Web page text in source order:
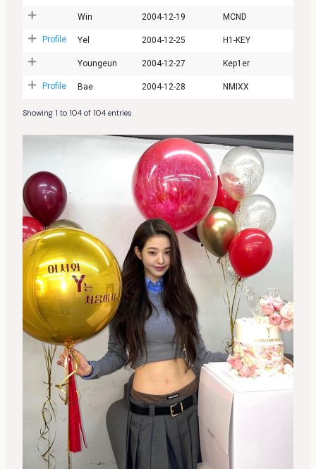
Win 2004-12-19 MCND
Profile Yel 2004-12-25 H1-KEY
Youngeun 2004-12-27 Kep1er
Profile Bae 2004-12-28 NMIXX
Showing 1 to 104 of 104 entries